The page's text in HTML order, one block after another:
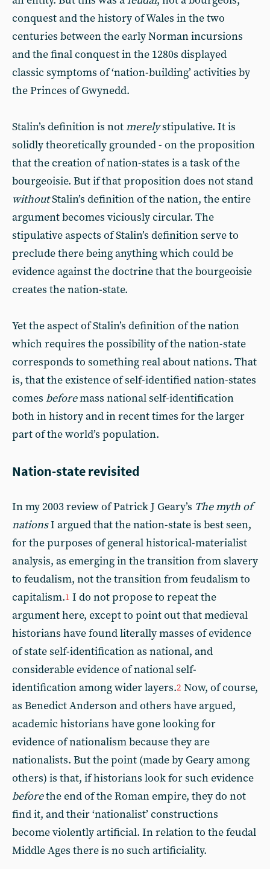
conquest and the history of Wales in the two
centuries between the early Norman incursions
and the final conquest in the 1280s displayed
classic symptoms of ‘nation-building’ activities by
the Princes of Gwynedd.
Stalin’s definition is notmerelystipulative. It is
solidly theoretically grounded - on the proposition
that the creation of nation-states is a task of the
bourgeoisie. But if that proposition does not stand
withoutStalin’s definition of the nation, the entire
argument becomes viciously circular. The
stipulative aspects of Stalin’s definition serve to
preclude there being anything which could be
evidence against the doctrine that the bourgeoisie
creates the nation-state.
Yet the aspect of Stalin’s definition of the nation
which requires the possibility of the nation-state
corresponds to something real about nations. That
is, that the existence of self-identified nation-states
comes beforemass national self-identification
both in history and in recent times for the larger
part of the world’s population.
Nation-state revisited
In my 2003 review of Patrick J Geary’s The myth of
nationsI argued that the nation-state is best seen,
for the purposes of general historical-materialist
analysis, as emerging in the transition from slavery
to feudalism, not the transition from feudalism to
capitalism.1 I do not propose to repeat the
argument here, except to point out that medieval
historians have found literally masses of evidence
of state self-identification as national, and
considerable evidence of national self-
identification among wider layers.2 Now, of course,
as Benedict Anderson and others have argued,
academic historians have gone looking for
evidence of nationalism because they are
nationalists. But the point (made by Geary among
others) is that, if historians look for such evidence
beforethe end of the Roman empire, they do not
find it, and their ‘nationalist’ constructions
become violently artificial. In relation to the feudal
Middle Ages there is no such artificiality.